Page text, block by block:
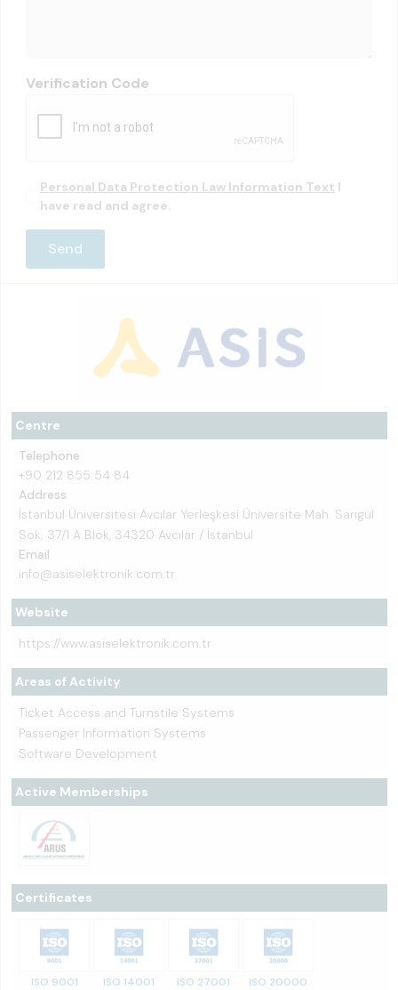
Centre
Telephone
+90 212 855 54 84
Address
İstanbul Üniversitesi Avcılar Yerleşkesi Üniversite Mah. Sarıgül
Sok. 37/1 A Blok, 34320 Avcılar / İstanbul
Email
info@asiselektronik.com.tr
Website
https://www.asiselektronik.com.tr
Areas of Activity
Ticket Access and Turnstile Systems
Passenger Information Systems
Software Development
Active Memberships
Certificates
ISO 9001 ISO 14001 ISO 27001 ISO 20000
Verification Code
Personal Data Protection Law Information Text I
have read and agree.